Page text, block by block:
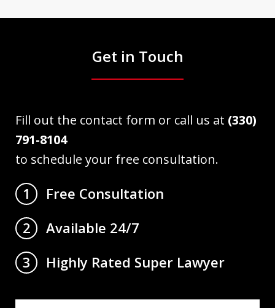
Get in Touch
Fill out the contact form or call us at (330)
791-8104
to schedule your free consultation.
1
Free Consultation
2
Available 24/7
3
Highly Rated Super Lawyer